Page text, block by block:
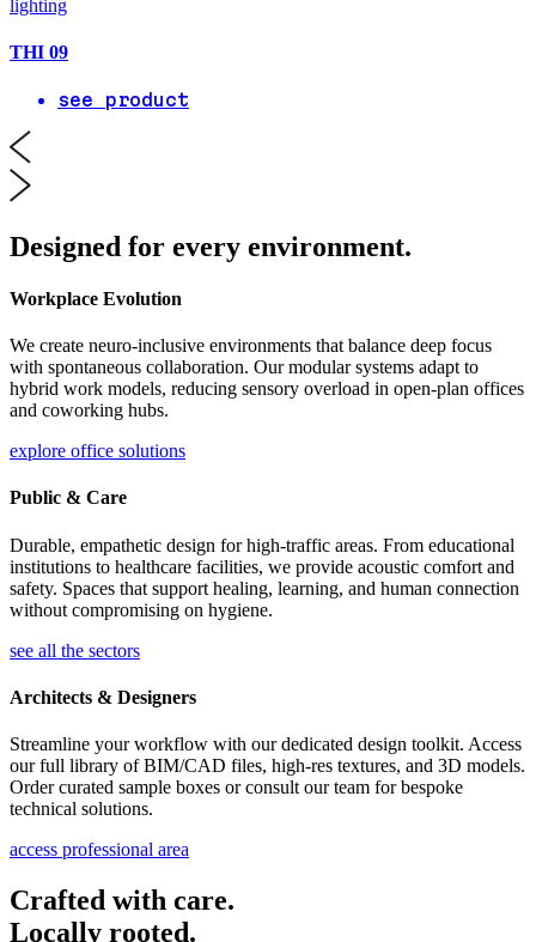
THI 09
see product
Designed for every environment.
Workplace Evolution
We create neuro-inclusive environments that balance deep focus
with spontaneous collaboration. Our modular systems adapt to
hybrid work models, reducing sensory overload in open-plan offices
and coworking hubs.
explore office solutions
Public & Care
Durable, empathetic design for high-traffic areas. From educational
institutions to healthcare facilities, we provide acoustic comfort and
safety. Spaces that support healing, learning, and human connection
without compromising on hygiene.
see all the sectors
Architects & Designers
Streamline your workflow with our dedicated design toolkit. Access
our full library of BIM/CAD files, high-res textures, and 3D models.
Order curated sample boxes or consult our team for bespoke
technical solutions.
access professional area
Crafted with care.
Locally rooted.